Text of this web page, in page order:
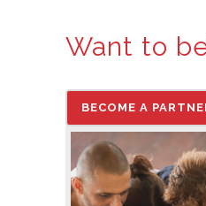
Want to
BECOME A